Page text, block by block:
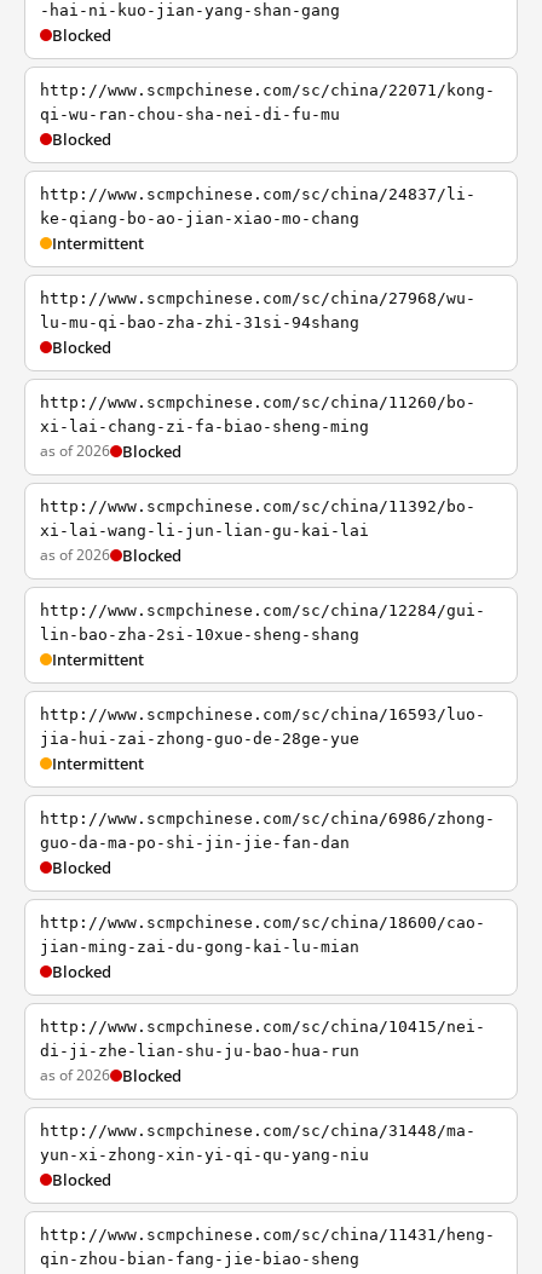
-hai-ni-kuo-jian-yang-shan-gang
Blocked
http://www.scmpchinese.com/sc/china/22071/kong-
qi-wu-ran-chou-sha-nei-di-fu-mu
Blocked
http://www.scmpchinese.com/sc/china/24837/li-
ke-qiang-bo-ao-jian-xiao-mo-chang
Intermittent
http://www.scmpchinese.com/sc/china/27968/wu-
lu-mu-qi-bao-zha-zhi-31si-94shang
Blocked
http://www.scmpchinese.com/sc/china/11260/bo-
xi-lai-chang-zi-fa-biao-sheng-ming
as of 2026 Blocked
http://www.scmpchinese.com/sc/china/11392/bo-
xi-lai-wang-li-jun-lian-gu-kai-lai
as of 2026 Blocked
http://www.scmpchinese.com/sc/china/12284/gui-
lin-bao-zha-2si-10xue-sheng-shang
Intermittent
http://www.scmpchinese.com/sc/china/16593/luo-
jia-hui-zai-zhong-guo-de-28ge-yue
Intermittent
http://www.scmpchinese.com/sc/china/6986/zhong-
guo-da-ma-po-shi-jin-jie-fan-dan
Blocked
http://www.scmpchinese.com/sc/china/18600/cao-
jian-ming-zai-du-gong-kai-lu-mian
Blocked
http://www.scmpchinese.com/sc/china/10415/nei-
di-ji-zhe-lian-shu-ju-bao-hua-run
as of 2026 Blocked
http://www.scmpchinese.com/sc/china/31448/ma-
yun-xi-zhong-xin-yi-qi-qu-yang-niu
Blocked
http://www.scmpchinese.com/sc/china/11431/heng-
qin-zhou-bian-fang-jie-biao-sheng